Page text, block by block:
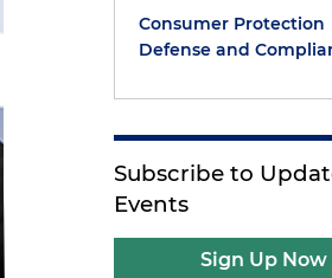
Consumer Protection
Defense and
Subscribe to
Events
Sign Up Now